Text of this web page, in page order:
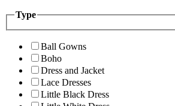
Type
Ball Gowns
Boho
Dress and Jacket
Lace Dresses
Little Black Dress